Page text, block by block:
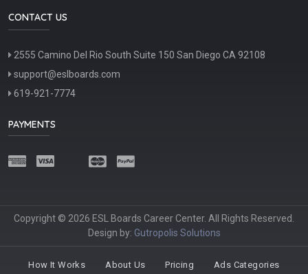
CONTACT US
2555 Camino Del Rio South Suite 150 San Diego CA 92108
support@eslboards.com
619-921-7774
PAYMENTS
Copyright © 2026 ESL Boards Career Center. All Rights Reserved.
Design by: Gutropolis Solutions
How It Works About Us Pricing Ads Categories